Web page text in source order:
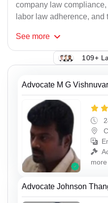
company law
labor law adherence, and
See more
109+
Advocate M G
more
Advocate Johnson